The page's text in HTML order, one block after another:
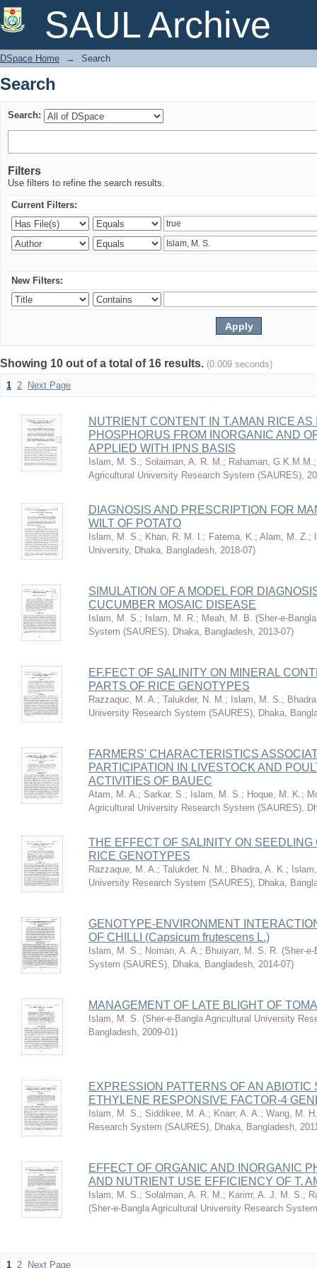
SAUL Archive
Search
DSpace Home → Search
Search
Search:
Filters
Use filters to refine the search results.
Current Filters:
New Filters:
Showing 10 out of a total of 16 results. (0.009 seconds)
1 2 Next Page
NUTRIENT CONTENT IN T.AMAN RICE
PHOSPHORUS FROM INORGANIC AND
APPLIED WITH IPNS BASIS
Islam, M. S.; Solaiman, A. R. M.; Rahaman, G.K.M.M.
Agricultural University Research System (SAURES),
DIAGNOSIS AND PRESCRIPTION FOR
WILT OF POTATO
Islam, M. S.; Khan, R. M. I.; Fatema, K.; Alam, M. Z.;
University, Dhaka, Bangladesh, 2018-07)
SIMULATION OF A MODEL FOR
CUCUMBER MOSAIC DISEASE
Islam, M. S.; Islam, M. R.; Meah, M. B. (Sher-e-
System (SAURES), Dhaka, Bangladesh, 2013-07)
EF.FECT OF SALINITY ON MINERAL
PARTS OF RICE GENOTYPES
Razzaquc, M. A.; Talukder, N. M.; Islam, M. S.;
University Research System (SAURES), Dhaka,
FARMERS' CHARACTERISTICS
PARTICIPATION IN LIVESTOCK AND
ACTIVITIES OF BAUEC
Atam, M. A.; Sarkar, S.; Islam, M. S.; Hoque, M. K.;
Agricultural University Research System (SAURES),
THE EFFECT OF SALINITY ON
RICE GENOTYPES
Razzaque, M. A.; Talukder, N. M.; Bhadra, A. K.;
University Research System (SAURES), Dhaka,
GENOTYPE-ENVIRONMENT
OF CHILLI (Capsicum frutescens L.)
Islam, M. S.; Noman, A. A.; Bhuiyarr, M. S. R. (Sher-
System (SAURES), Dhaka, Bangladesh, 2014-07)
MANAGEMENT OF LATE BLIGHT OF
Islam, M. S. (Sher-e-Bangla Agricultural University
Bangladesh, 2009-01)
EXPRESSION PATTERNS OF AN
ETHYLENE RESPONSIVE FACTOR-4
Islam, M. S.; Siddikee, M. A.; Knarr, A. A.; Wang, M. H.
Research System (SAURES), Dhaka, Bangladesh,
EFFECT OF ORGANIC AND INORGANIC
AND NUTRIENT USE EFFICIENCY OF T.
Islam, M. S.; Solalman, A. R. M.; Karirrr, A. J. M. S.;
(Sher-e-Bangla Agricultural University Research
1 2 Next Page